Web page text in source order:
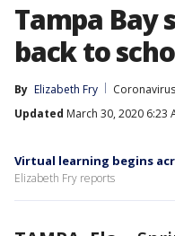
Tampa Bay
back to
By Elizabeth Fry
Updated March 30, 2020 6:23
Virtual learning begins
Elizabeth Fry reports